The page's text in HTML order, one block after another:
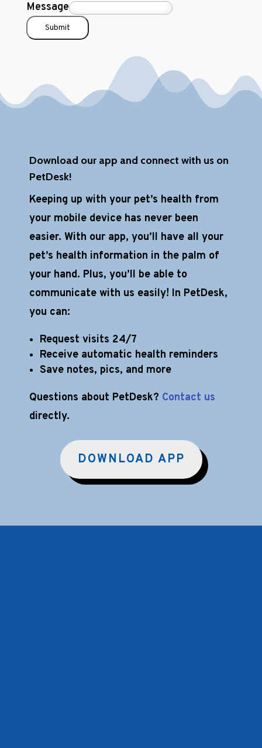
Message
Submit
Download our app and connect with us on
PetDesk!
Keeping up with your pet’s health from
your mobile device has never been
easier. With our app, you’ll have all your
pet’s health information in the palm of
your hand. Plus, you’ll be able to
communicate with us easily! In PetDesk,
you can:
Request visits 24/7
Receive automatic health reminders
Save notes, pics, and more
Questions about PetDesk? Contact us
directly.
DOWNLOAD APP